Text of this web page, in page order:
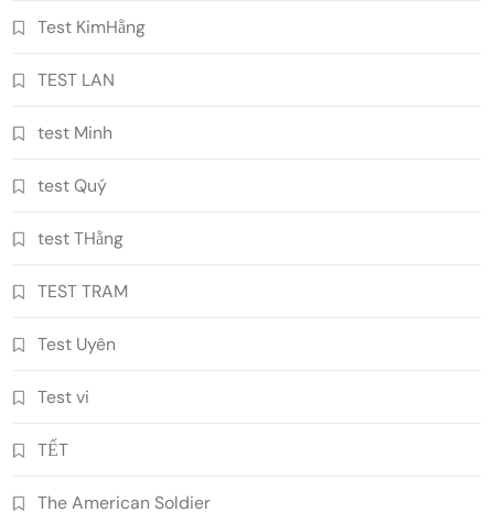
Test KimHằng
TEST LAN
test Minh
test Quý
test THằng
TEST TRAM
Test Uyên
Test vi
TẾT
The American Soldier